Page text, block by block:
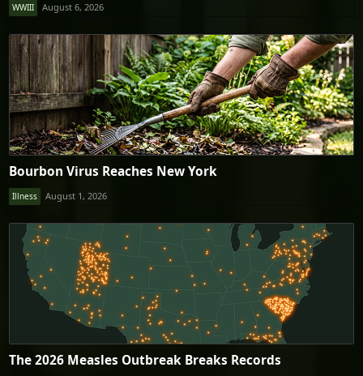
WWIII August 6, 2026
Bourbon Virus Reaches New York
Illness August 1, 2026
The 2026 Measles Outbreak Breaks Records